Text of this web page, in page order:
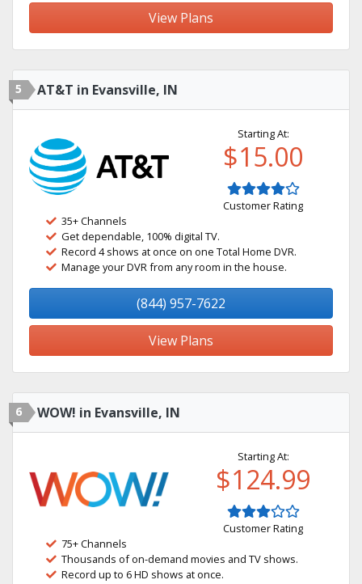
View Plans
5 AT&T in Evansville, IN
Starting At:
$15.00
Customer Rating
35+ Channels
Get dependable, 100% digital TV.
Record 4 shows at once on one Total Home DVR.
Manage your DVR from any room in the house.
(844) 957-7622
View Plans
6 WOW! in Evansville, IN
Starting At:
$124.99
Customer Rating
75+ Channels
Thousands of on-demand movies and TV shows.
Record up to 6 HD shows at once.